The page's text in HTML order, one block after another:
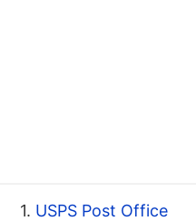
1. USPS Post Office